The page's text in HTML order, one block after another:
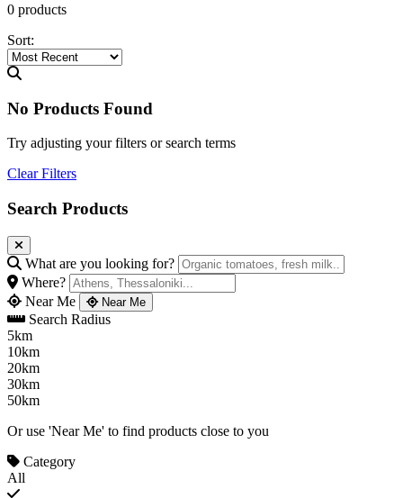
0 products
Sort:
No Products Found
Try adjusting your filters or search terms
Clear Filters
Search Products
What are you looking for?
Where?
Near Me
Near Me
Search Radius
5km
10km
20km
30km
50km
Or use 'Near Me' to find products close to you
Category
All